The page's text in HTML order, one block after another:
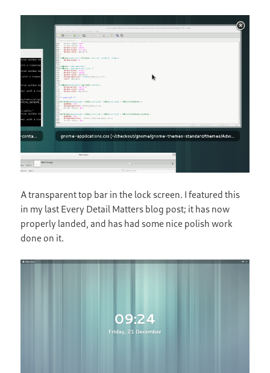
A transparent top bar in the lock screen. I featured this
in my last Every Detail Matters blog post; it has now
properly landed, and has had some nice polish work
done on it.